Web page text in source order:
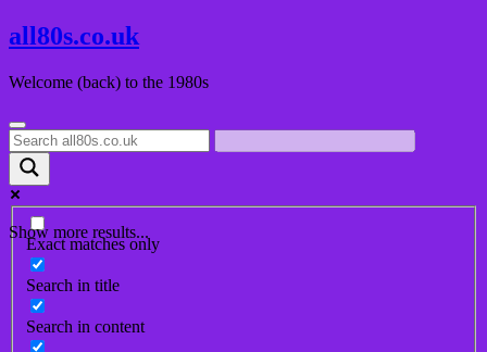
Skip
to
all80s.co.uk
Welcome (back) to the 1980s
Show more results...
Exact matches only
Search in title
Search in content